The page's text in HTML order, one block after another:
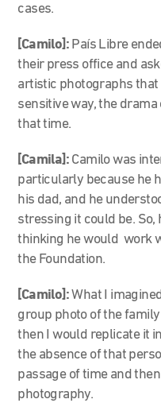
cases.
[Camilo]: País Libre
their press office and
artistic photographs
sensitive way, the
that time.
[Camila]: Camilo was
particularly because he
his dad, and he
stressing it could be. So,
thinking he would work
the Foundation.
[Camilo]:What I
group photo of the
then I would replicate it
the absence of that
passage of time and
photography.